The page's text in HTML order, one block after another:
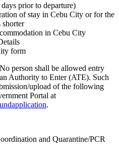
prior to departure)
of stay in Cebu City or for the
shorter
in Cebu City
form
No person shall be allowed entry
Authority to Enter (ATE). Such
upload of the following
Portal at
.
and Quarantine/PCR